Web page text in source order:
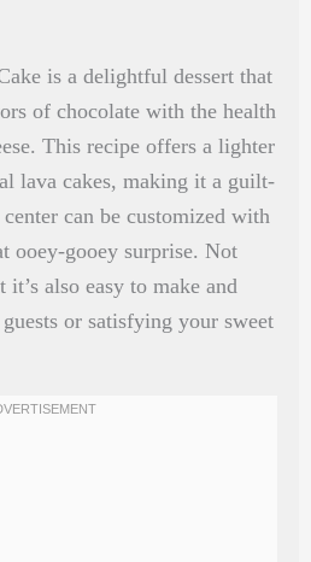
is a delightful dessert that
of chocolate with the health
This recipe offers a lighter
lava cakes, making it a guilt-
can be customized with
ooey-gooey surprise. Not
also easy to make and
or satisfying your sweet